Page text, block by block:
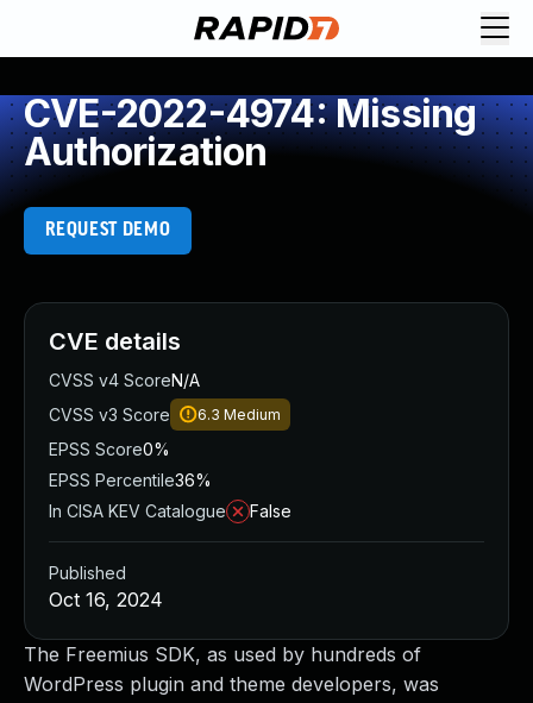
CVE-2022-4974: Missing
Authorization
REQUEST DEMO
The Freemius SDK, as used by hundreds of
WordPress plugin and theme developers, was
CVE details
CVSS v4 ScoreN/A
CVSS v3 Score
6.3 Medium
EPSS Score0%
EPSS Percentile36%
In CISA KEV Catalogue
False
Published
Oct 16, 2024